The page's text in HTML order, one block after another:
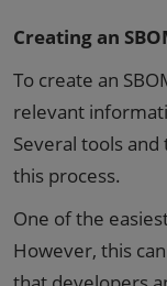
Creating an
To create an
relevant
Several tools
this process.
One of the
However, this